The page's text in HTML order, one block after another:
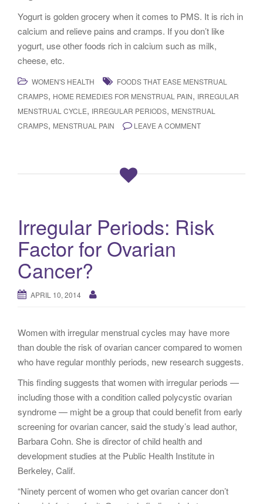
Yogurt is golden grocery when it comes to PMS. It is rich in
calcium and relieve pains and cramps. If you don’t like
yogurt, use other foods rich in calcium such as milk,
cheese, etc.
WOMEN'S HEALTH
FOODS THAT EASE MENSTRUAL
CRAMPS, HOME REMEDIES FOR MENSTRUAL PAIN, IRREGULAR
MENSTRUAL CYCLE, IRREGULAR PERIODS, MENSTRUAL
CRAMPS, MENSTRUAL PAIN LEAVE A COMMENT
Irregular Periods: Risk
Factor for Ovarian
Cancer?
APRIL 10, 2014
Women with irregular menstrual cycles may have more
than double the risk of ovarian cancer compared to women
who have regular monthly periods, new research suggests.
This finding suggests that women with irregular periods —
including those with a condition called polycystic ovarian
syndrome — might be a group that could benefit from early
screening for ovarian cancer, said the study’s lead author,
Barbara Cohn. She is director of child health and
development studies at the Public Health Institute in
Berkeley, Calif.
“Ninety percent of women who get ovarian cancer don’t